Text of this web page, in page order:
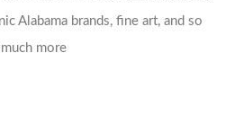
Alabama brands, fine art, and so
much more